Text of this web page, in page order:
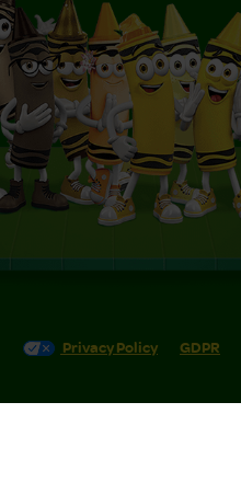
Privacy Policy GDPR